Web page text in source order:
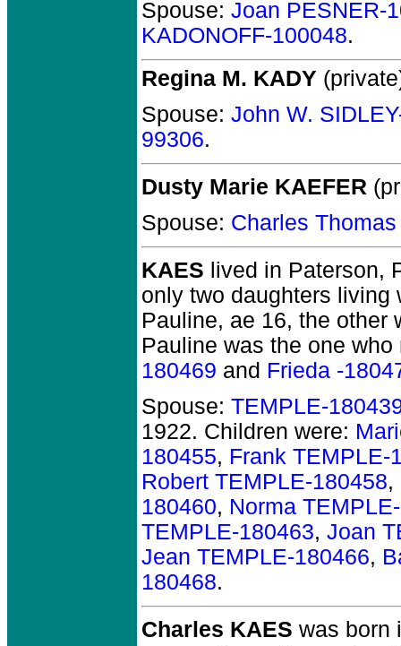
Spouse: Joan PESNER-
KADONOFF-100048.
Regina M. KADY
Spouse: John W.
99306.
Dusty Marie KAEFER
Spouse: Charles
KAES lived in Paterson,
only two daughters living
Pauline, ae 16, the other
Pauline was the one
180469 and Frieda -
Spouse: TEMPLE-
1922. Children were:
180455, Frank TEMPLE-
Robert TEMPLE-180458,
180460, Norma
TEMPLE-180463, Joan
Jean TEMPLE-180466,
180468.
Charles KAES was born